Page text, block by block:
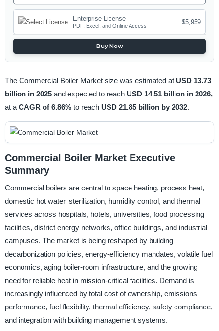
Enterprise License
PDF, Excel, and Online Access
$5,959
Buy Now
The Commercial Boiler Market size was estimated at USD 13.73
billion in 2025 and expected to reach USD 14.51 billion in 2026,
at a CAGR of 6.86% to reach USD 21.85 billion by 2032.
Commercial Boiler Market Executive
Summary
Commercial boilers are central to space heating, process heat,
domestic hot water, sterilization, humidity control, and thermal
services across hospitals, hotels, universities, food processing
facilities, district energy networks, office buildings, and industrial
campuses. The market is being reshaped by building
decarbonization policies, energy-efficiency mandates, volatile fuel
economics, aging boiler-room infrastructure, and the growing
need for reliable heat in mission-critical facilities. Demand is
increasingly influenced by total cost of ownership, emissions
performance, fuel flexibility, thermal efficiency, safety compliance,
and integration with building management systems.